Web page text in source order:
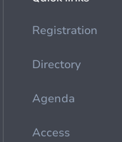
Registration
Directory
Agenda
Access